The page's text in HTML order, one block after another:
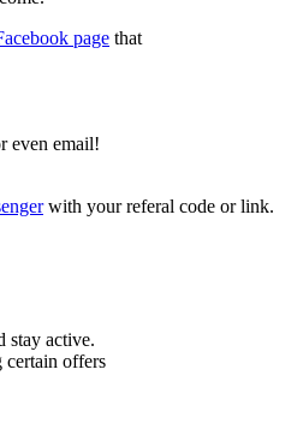
page that
even email!
with your referal code or link.
stay active.
certain offers